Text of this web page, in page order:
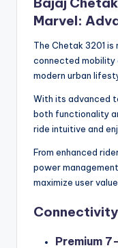
Marvel:
The Chetak 3201 is
connected
modern urban
With its advanced
both functionality
ride intuitive and
From enhanced
power
maximize user value.
Premium